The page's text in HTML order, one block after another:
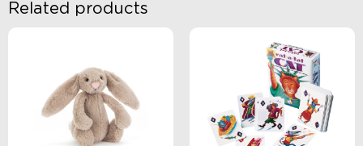
Related products